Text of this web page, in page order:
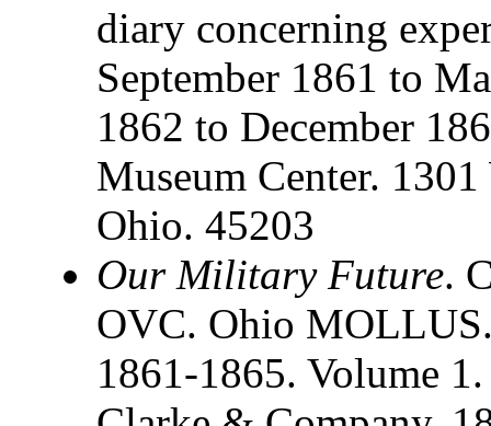
diary concerning
September 1861 to
1862 to December
Museum Center.
Ohio. 45203
Our Military Future.
OVC. Ohio
1861-1865. Volume